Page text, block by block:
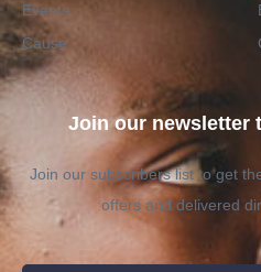
Events
Cause
Join our newsletter
Join our subscribers list to get
offers and delivered